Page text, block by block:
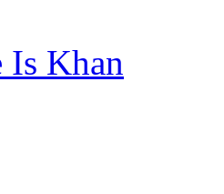
Is Khan